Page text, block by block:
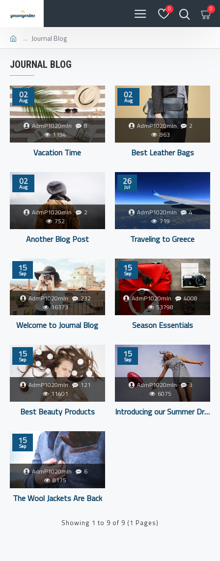
0 0
Journal Blog
JOURNAL BLOG
02
Aug
AdmP1020mIn
8
1194
Vacation Time
02
Aug
AdmP1020mIn
2
863
Best Leather Bags
02
Aug
AdmP1020mIn
2
752
Another Blog Post
26
Jul
AdmP1020mIn
4
719
Traveling to Greece
15
Sep
AdmP1020mIn
232
16373
Welcome to Journal Blog
15
Sep
AdmP1020mIn
4008
53798
Season Essentials
15
Sep
AdmP1020mIn
121
11401
Best Beauty Products
15
Sep
AdmP1020mIn
3
6075
Introducing our Summer Dresses
15
Sep
AdmP1020mIn
6
8175
The Wool Jackets Are Back
Showing 1 to 9 of 9 (1 Pages)